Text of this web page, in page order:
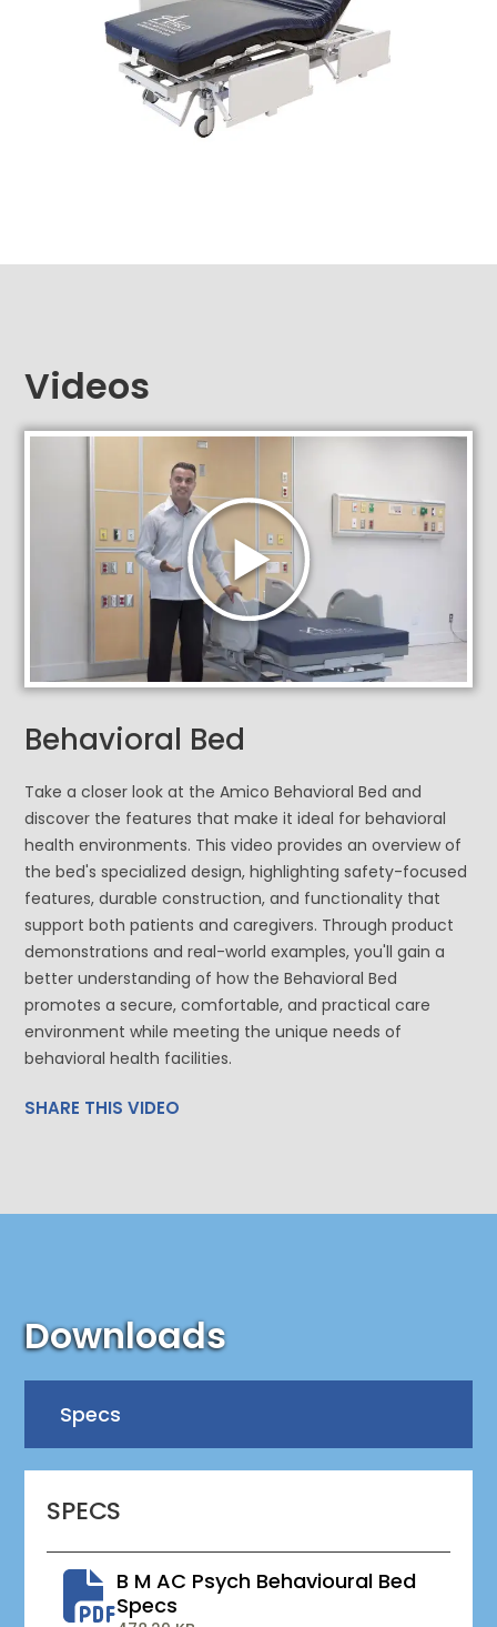
Videos
Behavioral Bed
Take a closer look at the Amico Behavioral Bed and
discover the features that make it ideal for behavioral
health environments. This video provides an overview of
the bed's specialized design, highlighting safety-focused
features, durable construction, and functionality that
support both patients and caregivers. Through product
demonstrations and real-world examples, you'll gain a
better understanding of how the Behavioral Bed
promotes a secure, comfortable, and practical care
environment while meeting the unique needs of
behavioral health facilities.
SHARE THIS VIDEO
Downloads
Specs
SPECS
B M AC Psych Behavioural Bed
Specs